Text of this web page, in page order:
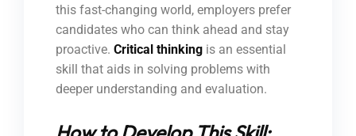
this fast-changing world, employers prefer
candidates who can think ahead and stay
proactive. Critical thinking is an essential
skill that aids in solving problems with
deeper understanding and evaluation.